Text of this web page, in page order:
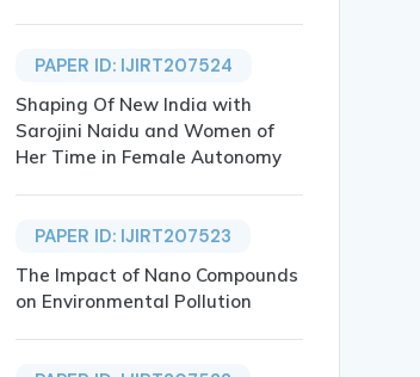
PAPER ID: IJIRT207524
Shaping Of New India with
Sarojini Naidu and Women of
Her Time in Female Autonomy
PAPER ID: IJIRT207523
The Impact of Nano Compounds
on Environmental Pollution